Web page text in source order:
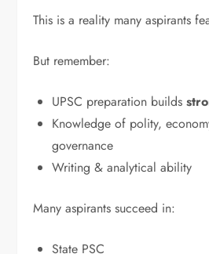
This is a reality many aspirants
But remember:
UPSC preparation builds
Knowledge of polity,
governance
Writing & analytical ability
Many aspirants succeed in:
State PSC